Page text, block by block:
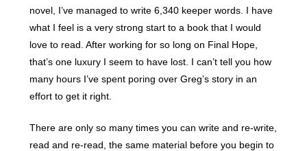
novel, I’ve managed to write 6,340 keeper words. I have
what I feel is a very strong start to a book that I would
love to read. After working for so long on Final Hope,
that’s one luxury I seem to have lost. I can’t tell you how
many hours I’ve spent poring over Greg’s story in an
effort to get it right.
There are only so many times you can write and re-write,
read and re-read, the same material before you begin to